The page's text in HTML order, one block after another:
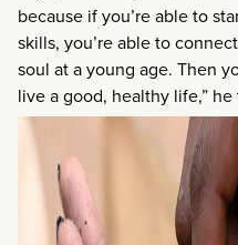
because if you’re able to
skills, you’re able to
soul at a young age. Then
live a good, healthy life,” he